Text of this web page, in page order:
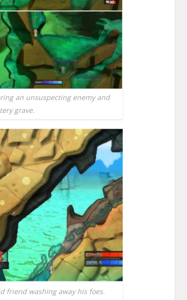
an unsuspecting enemy and
grave.
friend washing away his foes.